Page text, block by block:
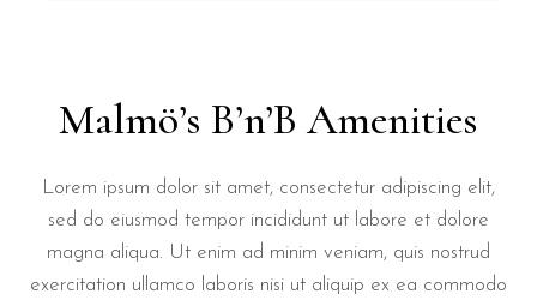
Malmö’s B’n’B Amenities
Lorem ipsum dolor sit amet, consectetur adipiscing elit,
sed do eiusmod tempor incididunt ut labore et dolore
magna aliqua. Ut enim ad minim veniam, quis nostrud
exercitation ullamco laboris nisi ut aliquip ex ea commodo